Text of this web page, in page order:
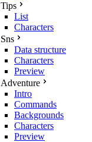
Tips
List
Characters
Sns
Data structure
Characters
Preview
Adventure
Intro
Commands
Backgrounds
Characters
Preview